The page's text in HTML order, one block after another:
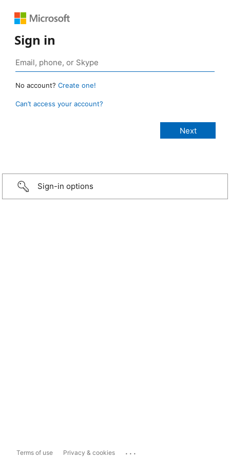
Sign in
No account? Create one!
Can’t access your account?
Sign-in options
Terms of use Privacy & cookies ...